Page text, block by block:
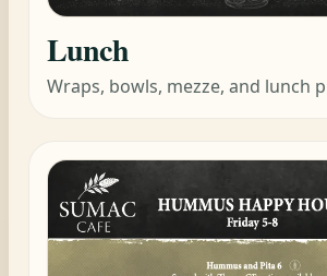
Lunch
Wraps, bowls, mezze, and lunch